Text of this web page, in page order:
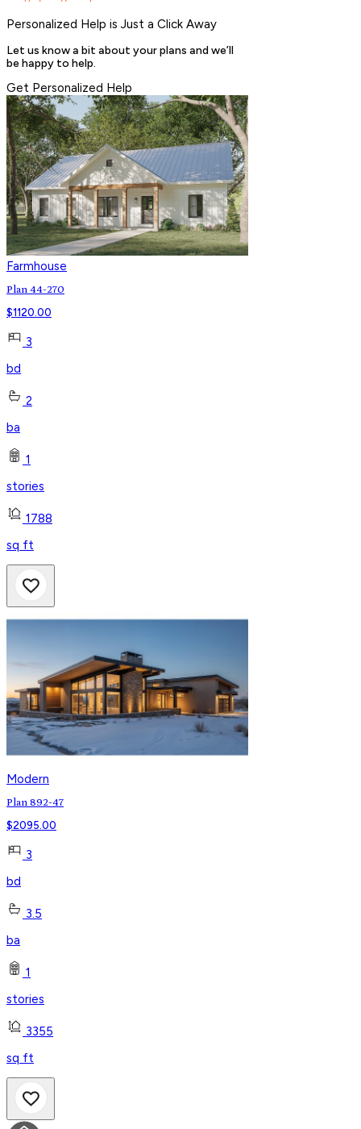
Personalized Help is Just a Click Away
Let us know a bit about your plans and we’ll
be happy to help.
Get Personalized Help
Farmhouse
Plan 44-270
$1120.00
3
bd
2
ba
1
stories
1788
sq ft
Modern
Plan 892-47
$2095.00
3
bd
3.5
ba
1
stories
3355
sq ft